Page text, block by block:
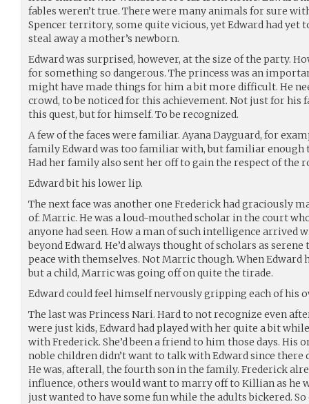
fables weren’t true. There were many animals for sure
Spencer territory, some quite vicious, yet Edward had yet
steal away a mother’s newborn.
Edward was surprised, however, at the size of the party.
for something so dangerous. The princess was an
might have made things for him a bit more difficult. He
crowd, to be noticed for this achievement. Not just for his
this quest, but for himself. To be recognized.
A few of the faces were familiar. Ayana Dayguard, for
family Edward was too familiar with, but familiar enough
Had her family also sent her off to gain the respect of the
Edward bit his lower lip.
The next face was another one Frederick had graciously
of: Marric. He was a loud-mouthed scholar in the court
anyone had seen. How a man of such intelligence arrived
beyond Edward. He’d always thought of scholars as
peace with themselves. Not Marric though. When Edward
but a child, Marric was going off on quite the tirade.
Edward could feel himself nervously gripping each of his
The last was Princess Nari. Hard to not recognize even
were just kids, Edward had played with her quite a bit
with Frederick. She’d been a friend to him those days. His
noble children didn’t want to talk with Edward since there
He was, afterall, the fourth son in the family. Frederick
influence, others would want to marry off to Killian as he
just wanted to have some fun while the adults bickered. So